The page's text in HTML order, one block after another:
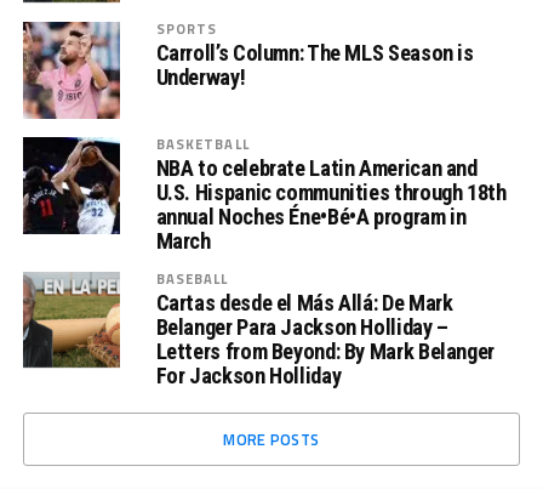
SPORTS
Carroll’s Column: The MLS Season is
Underway!
BASKETBALL
NBA to celebrate Latin American and
U.S. Hispanic communities through 18th
annual Noches Éne•Bé•A program in
March
BASEBALL
Cartas desde el Más Allá: De Mark
Belanger Para Jackson Holliday –
Letters from Beyond: By Mark Belanger
For Jackson Holliday
MORE POSTS